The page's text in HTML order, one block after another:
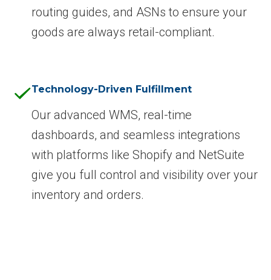
routing guides, and ASNs to ensure your
goods are always retail-compliant.
Technology-Driven Fulfillment
Our advanced WMS, real-time
dashboards, and seamless integrations
with platforms like Shopify and NetSuite
give you full control and visibility over your
inventory and orders.